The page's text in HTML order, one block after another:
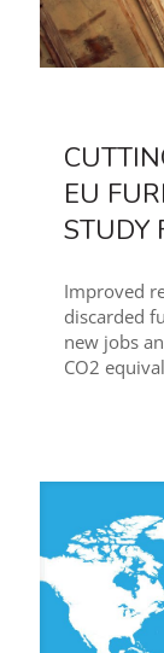
EU
STUDY
Improved
discarded
new jobs
CO2